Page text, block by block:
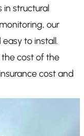
in structural
our
to install.
cost of the
cost and